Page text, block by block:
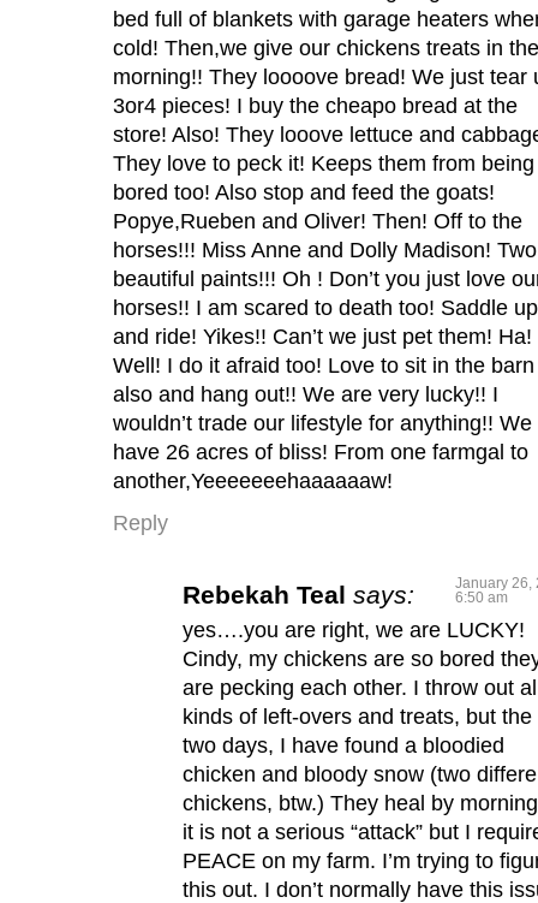
bed full of blankets with garage heaters
cold! Then,we give our chickens treats in the
morning!! They loooove bread! We just tear
3or4 pieces! I buy the cheapo bread at the
store! Also! They looove lettuce and
They love to peck it! Keeps them from being
bored too! Also stop and feed the goats!
Popye,Rueben and Oliver! Then! Off to the
horses!!! Miss Anne and Dolly Madison! Two
beautiful paints!!! Oh ! Don’t you just love
horses!! I am scared to death too! Saddle up
and ride! Yikes!! Can’t we just pet them! Ha!
Well! I do it afraid too! Love to sit in the barn
also and hang out!! We are very lucky!! I
wouldn’t trade our lifestyle for anything!! We
have 26 acres of bliss! From one farmgal to
another,Yeeeeeeehaaaaaaw!
Reply
Rebekah Teal says:
January 26,
6:50 am
yes….you are right, we are LUCKY!
Cindy, my chickens are so bored
are pecking each other. I throw out
kinds of left-overs and treats, but the
two days, I have found a bloodied
chicken and bloody snow (two
chickens, btw.) They heal by
it is not a serious “attack” but I
PEACE on my farm. I’m trying to
this out. I don’t normally have this